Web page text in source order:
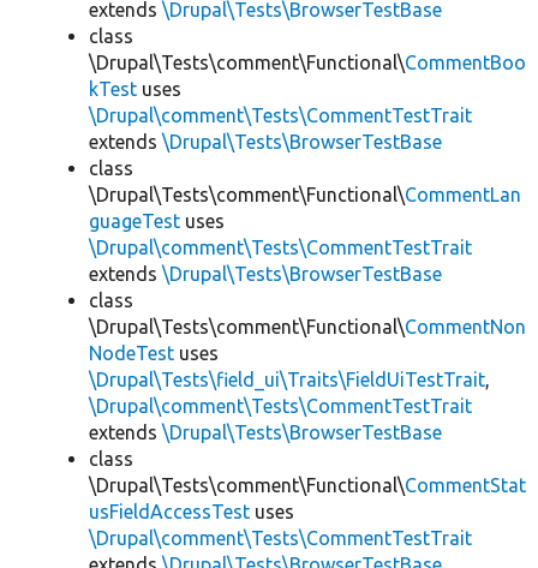
extends \Drupal\Tests\BrowserTestBase
class
\Drupal\Tests\comment\Functional\CommentBoo
kTest uses
\Drupal\comment\Tests\CommentTestTrait
extends \Drupal\Tests\BrowserTestBase
class
\Drupal\Tests\comment\Functional\CommentLan
guageTest uses
\Drupal\comment\Tests\CommentTestTrait
extends \Drupal\Tests\BrowserTestBase
class
\Drupal\Tests\comment\Functional\CommentNon
NodeTest uses
\Drupal\Tests\field_ui\Traits\FieldUiTestTrait,
\Drupal\comment\Tests\CommentTestTrait
extends \Drupal\Tests\BrowserTestBase
class
\Drupal\Tests\comment\Functional\CommentStat
usFieldAccessTest uses
\Drupal\comment\Tests\CommentTestTrait